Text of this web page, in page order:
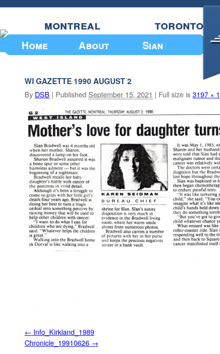
Home About Sian
montreal toronto
Upcoming Events
WI GAZETTE 1990 AUGUST 2
By DSB | Published September 15, 2021 | Full size is3197 ×
Info_Kirkland_1989
Chronicle_19910626